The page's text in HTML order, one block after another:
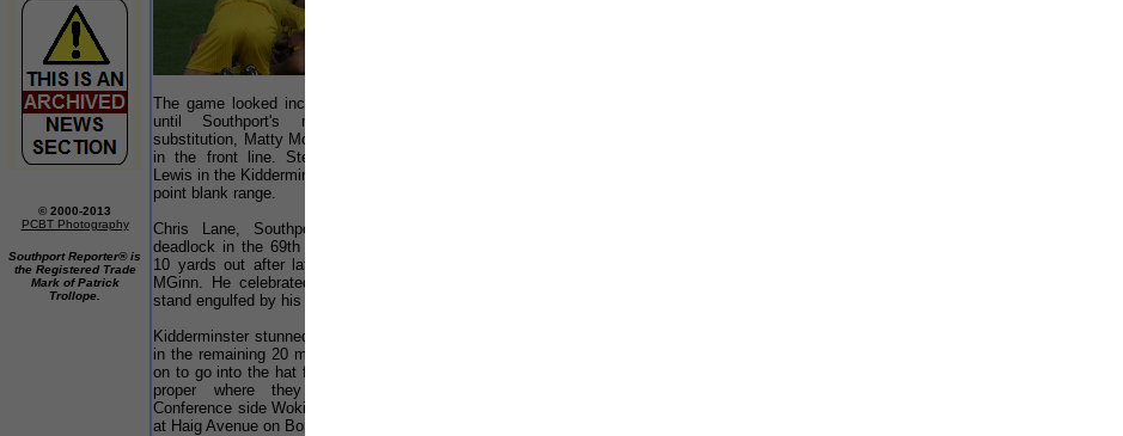
© 2000-2013
PCBT Photography
Southport Reporter® is
the Registered Trade
Mark of Patrick
Trollope.
The game looked increasingly likely to remain 0-0
until Southport's manager made a timely
substitution, Matty McGinn replacing Neil Robinson
in the front line. Steve Daly almost scored but
Lewis in the Kidderminster goal made a fine save at
point blank range.
Chris Lane, Southport's right back, broke the
deadlock in the 69th minute, volleying home from
10 yards out after latching onto a good cross by
MGinn. He celebrated wildly in front of the main
stand engulfed by his team mates.
Kidderminster stunned by the goal had little to offer
in the remaining 20 minutes as the home side held
on to go into the hat for the draw for the first round
proper where they were paired with fellow
Conference side Woking. This match will be played
at Haig Avenue on Bonfire night 5 November.